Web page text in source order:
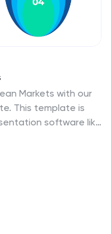
Markets with our
This template is
software like